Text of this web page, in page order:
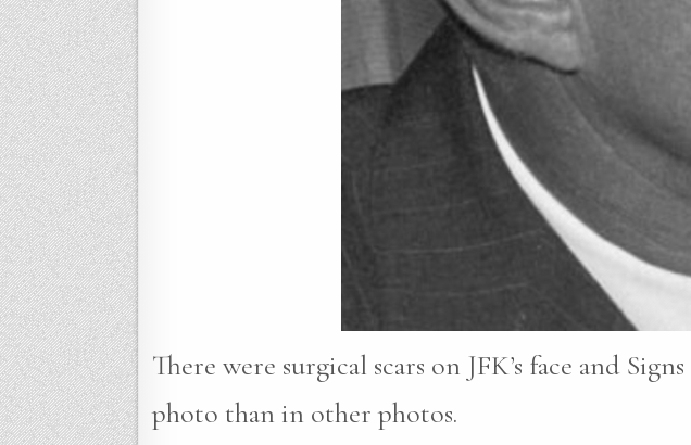
There were surgical scars on JFK’s face and
photo than in other photos.